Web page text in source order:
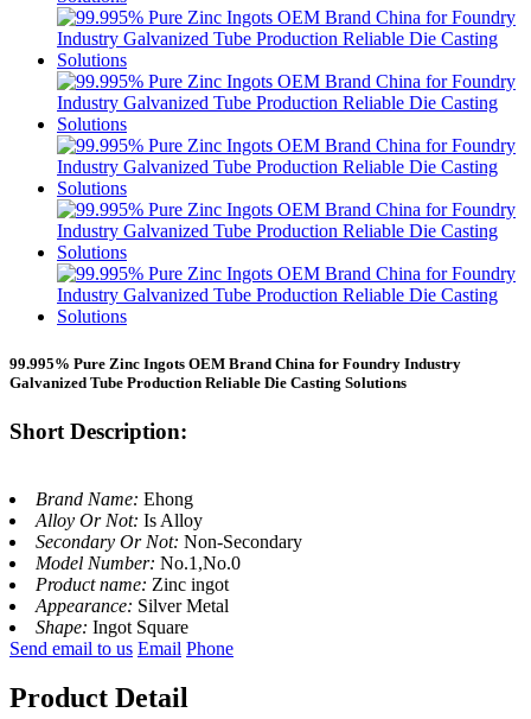
99.995% Pure Zinc Ingots OEM Brand China for Foundry Industry
Galvanized Tube Production Reliable Die Casting Solutions
Short Description:
Brand Name: Ehong
Alloy Or Not: Is Alloy
Secondary Or Not: Non-Secondary
Model Number: No.1,No.0
Product name: Zinc ingot
Appearance: Silver Metal
Shape: Ingot Square
Send email to us Email Phone
Product Detail